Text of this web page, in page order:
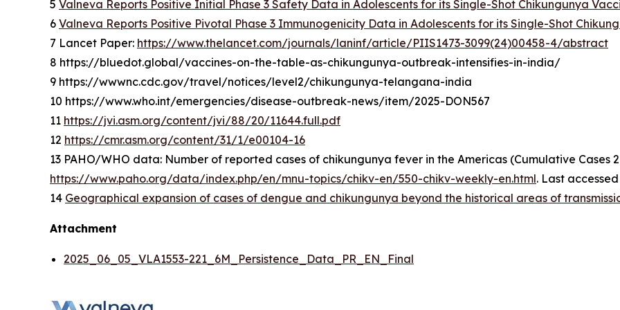
5 Valneva Reports Positive Initial Phase 3 Safety Data in Adolescents for its Single-Shot Chikungunya
6 Valneva Reports Positive Pivotal Phase 3 Immunogenicity Data in Adolescents for its Single-Shot
7 Lancet Paper: https://www.thelancet.com/journals/laninf/article/PIIS1473-3099(24)00458-4/abstract
8 https://bluedot.global/vaccines-on-the-table-as-chikungunya-outbreak-intensifies-in-india/
9 https://wwwnc.cdc.gov/travel/notices/level2/chikungunya-telangana-india
10 https://www.who.int/emergencies/disease-outbreak-news/item/2025-DON567
11 https://jvi.asm.org/content/jvi/88/20/11644.full.pdf
12 https://cmr.asm.org/content/31/1/e00104-16
13 PAHO/WHO data: Number of reported cases of chikungunya fever in the Americas (Cumulative Cases
https://www.paho.org/data/index.php/en/mnu-topics/chikv-en/550-chikv-weekly-en.html. Last
14 Geographical expansion of cases of dengue and chikungunya beyond the historical areas of
Attachment
2025_06_05_VLA1553-221_6M_Persistence_Data_PR_EN_Final